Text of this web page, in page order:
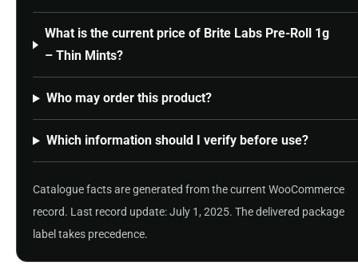
What is the current price of Brite Labs Pre-Roll 1g
– Thin Mints?
Who may order this product?
Which information should I verify before use?
Catalogue facts are generated from the current WooCommerce
record. Last record update: July 1, 2025. The delivered package
label takes precedence.